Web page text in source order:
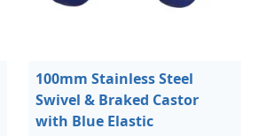
100mm Stainless Steel
Swivel & Braked Castor
with Blue Elastic